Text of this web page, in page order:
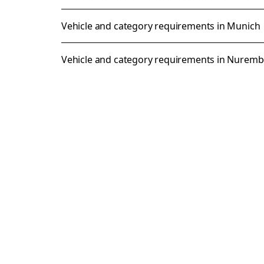
Vehicle and category requirements in Munich
Vehicle and category requirements in